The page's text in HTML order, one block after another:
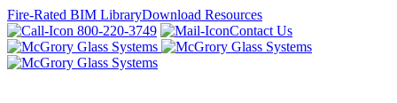
Skip
to
content
Fire-Rated BIM LibraryDownload Resources
800-220-3749
Contact Us